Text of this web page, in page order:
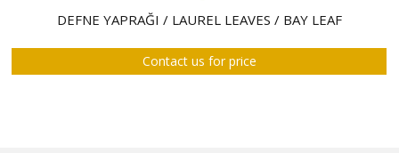
DEFNE YAPRAĞI / LAUREL LEAVES / BAY LEAF
Contact us for price